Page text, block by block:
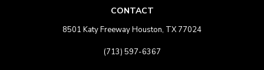
CONTACT
8501 Katy Freeway Houston, TX 77024
(713) 597-6367